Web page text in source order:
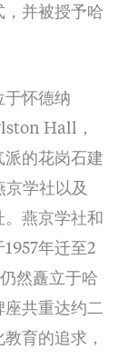
并被授予哈
于怀德纳
Hall，
的花岗石建
京学社以及
燕京学社和
年迁至2
然矗立于哈
共重达约二
育的追求，